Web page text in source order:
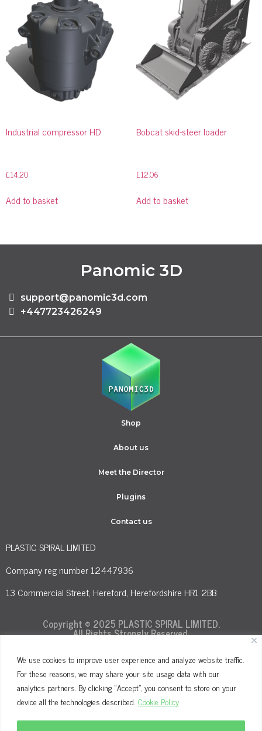
We use cookies to improve user experience and analyze website traffic.
For these reasons, we may share your site usage data with our
analytics partners. By clicking "Accept", you consent to store on your
device all the technologies described. Cookie Policy
Industrial compressor HD
£14.20
Add to basket
Bobcat skid-steer loader
£12.06
Add to basket
Panomic 3D
support@panomic3d.com
+447723426249
Shop
About us
Meet the Director
Plugins
Contact us
PLASTIC SPIRAL LIMITED
Company reg number 12447936
13 Commercial Street, Hereford, Herefordshire HR1 2BB
Copyright © 2025 PLASTIC SPIRAL LIMITED.
All Rights Strongly Reserved.
Terms and Conditions
Privacy Policy
Cookie Policy